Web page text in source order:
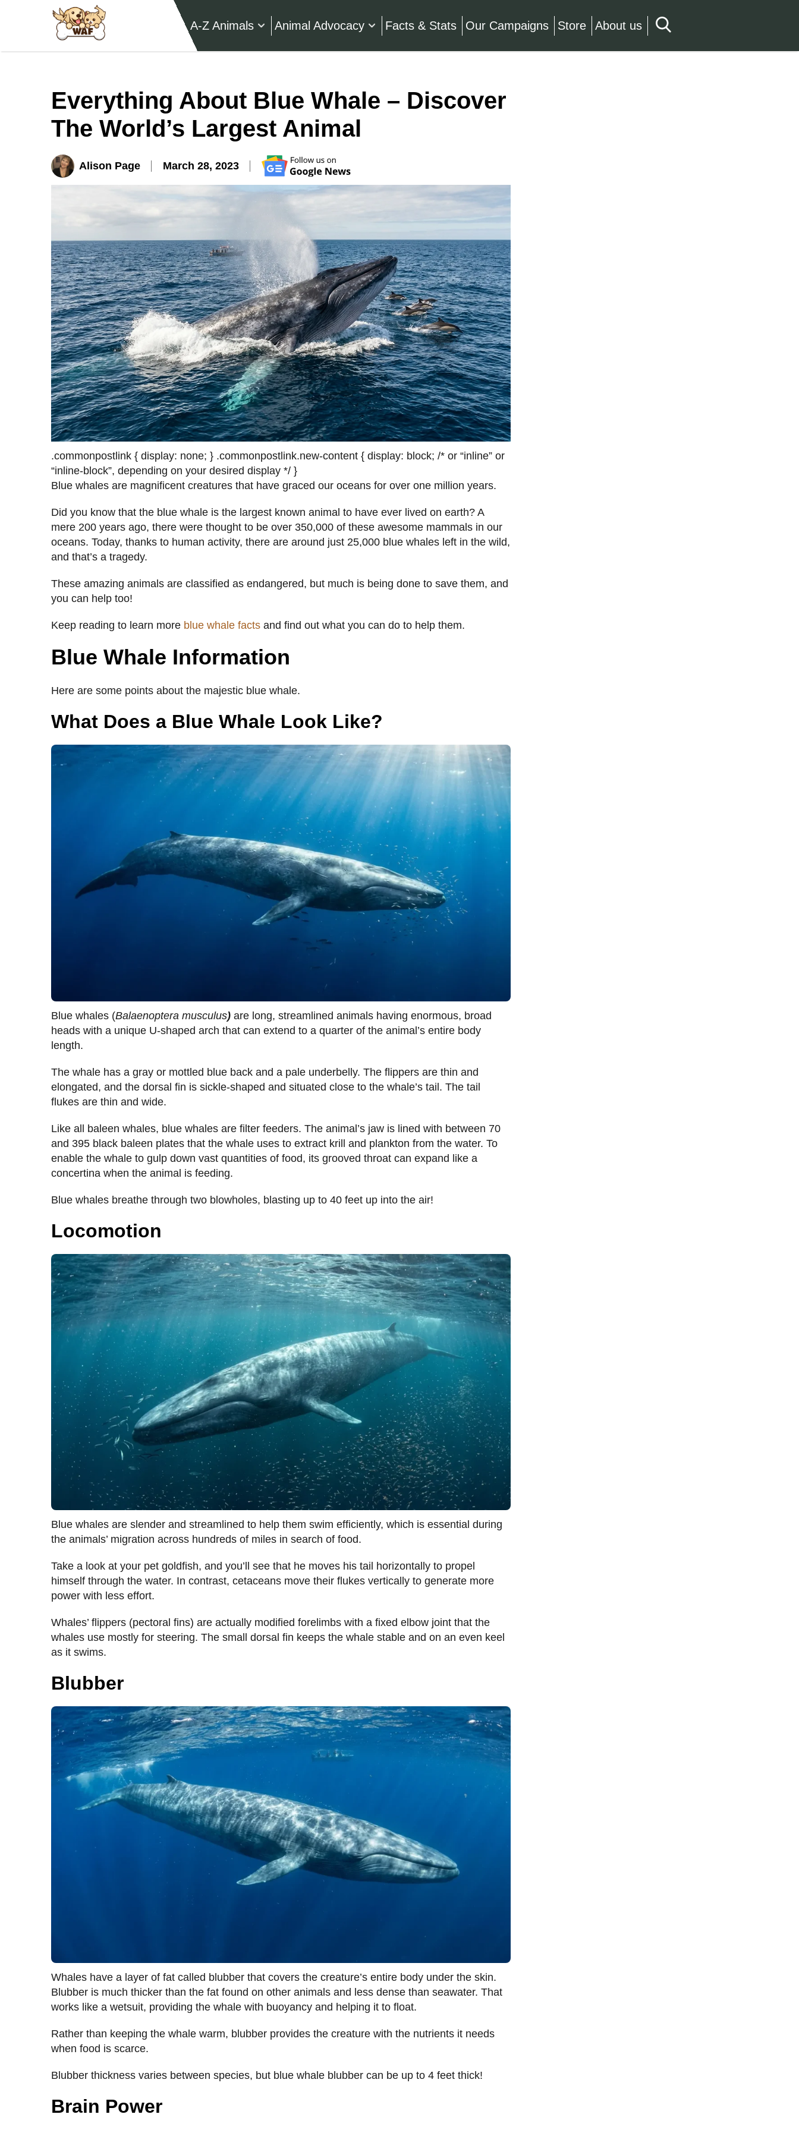
A-Z Animals Animal Advocacy Facts & Stats Our Campaigns Store About us
Everything About Blue Whale – Discover
The World’s Largest Animal
Alison Page March 28, 2023
.commonpostlink { display: none; } .commonpostlink.new-content { display: block; /* or “inline” or
“inline-block”, depending on your desired display */ }
Blue whales are magnificent creatures that have graced our oceans for over one million years.
Did you know that the blue whale is the largest known animal to have ever lived on earth? A
mere 200 years ago, there were thought to be over 350,000 of these awesome mammals in our
oceans. Today, thanks to human activity, there are around just 25,000 blue whales left in the wild,
and that’s a tragedy.
These amazing animals are classified as endangered, but much is being done to save them, and
you can help too!
Keep reading to learn more blue whale facts and find out what you can do to help them.
Blue Whale Information
Here are some points about the majestic blue whale.
What Does a Blue Whale Look Like?
Blue whales (Balaenoptera musculus) are long, streamlined animals having enormous, broad
heads with a unique U-shaped arch that can extend to a quarter of the animal’s entire body
length.
The whale has a gray or mottled blue back and a pale underbelly. The flippers are thin and
elongated, and the dorsal fin is sickle-shaped and situated close to the whale’s tail. The tail
flukes are thin and wide.
Like all baleen whales, blue whales are filter feeders. The animal’s jaw is lined with between 70
and 395 black baleen plates that the whale uses to extract krill and plankton from the water. To
enable the whale to gulp down vast quantities of food, its grooved throat can expand like a
concertina when the animal is feeding.
Blue whales breathe through two blowholes, blasting up to 40 feet up into the air!
Locomotion
Blue whales are slender and streamlined to help them swim efficiently, which is essential during
the animals’ migration across hundreds of miles in search of food.
Take a look at your pet goldfish, and you’ll see that he moves his tail horizontally to propel
himself through the water. In contrast, cetaceans move their flukes vertically to generate more
power with less effort.
Whales’ flippers (pectoral fins) are actually modified forelimbs with a fixed elbow joint that the
whales use mostly for steering. The small dorsal fin keeps the whale stable and on an even keel
as it swims.
Blubber
Whales have a layer of fat called blubber that covers the creature’s entire body under the skin.
Blubber is much thicker than the fat found on other animals and less dense than seawater. That
works like a wetsuit, providing the whale with buoyancy and helping it to float.
Rather than keeping the whale warm, blubber provides the creature with the nutrients it needs
when food is scarce.
Blubber thickness varies between species, but blue whale blubber can be up to 4 feet thick!
Brain Power